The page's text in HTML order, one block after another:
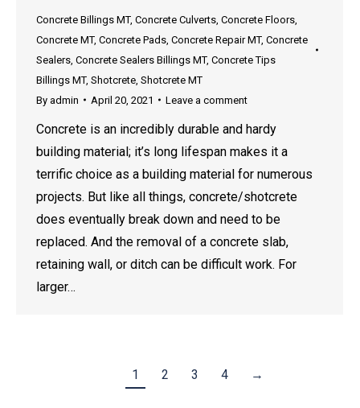
Concrete Billings MT, Concrete Culverts Concrete Floors
Concrete MT, Concrete Pads Concrete Repair MT, Concrete
Sealers Concrete Sealers Billings MT, Concrete Tips
Billings MT, Shotcrete Shotcrete MT
By admin April 20, 2021 Leave a comment
Concrete is an incredibly durable and hardy
building material; it’s long lifespan makes it a
terrific choice as a building material for numerous
projects. But like all things, concrete/shotcrete
does eventually break down and need to be
replaced. And the removal of a concrete slab,
retaining wall, or ditch can be difficult work. For
larger…
1 2 3 4 →